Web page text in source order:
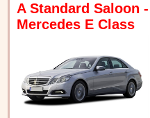
A Standard Saloon -
Mercedes E Class